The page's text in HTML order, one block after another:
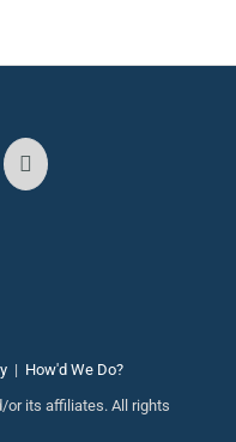
| How'd We Do?
or its affiliates. All rights